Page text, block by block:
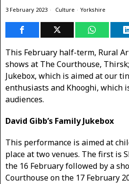
3 February 2023 Culture · Yorkshire
This February half-term, Rural
shows at The Courthouse,
Jukebox, which is aimed at our
enthusiasts and Khooghi, which
audiences.
David Gibb’s Family Jukebox
This performance is aimed at
place at two venues. The first is
the 16 February followed by a
Courthouse on the 17 February